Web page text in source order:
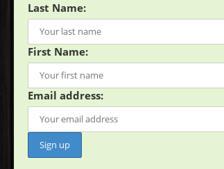
Last Name:
First Name:
Email address: